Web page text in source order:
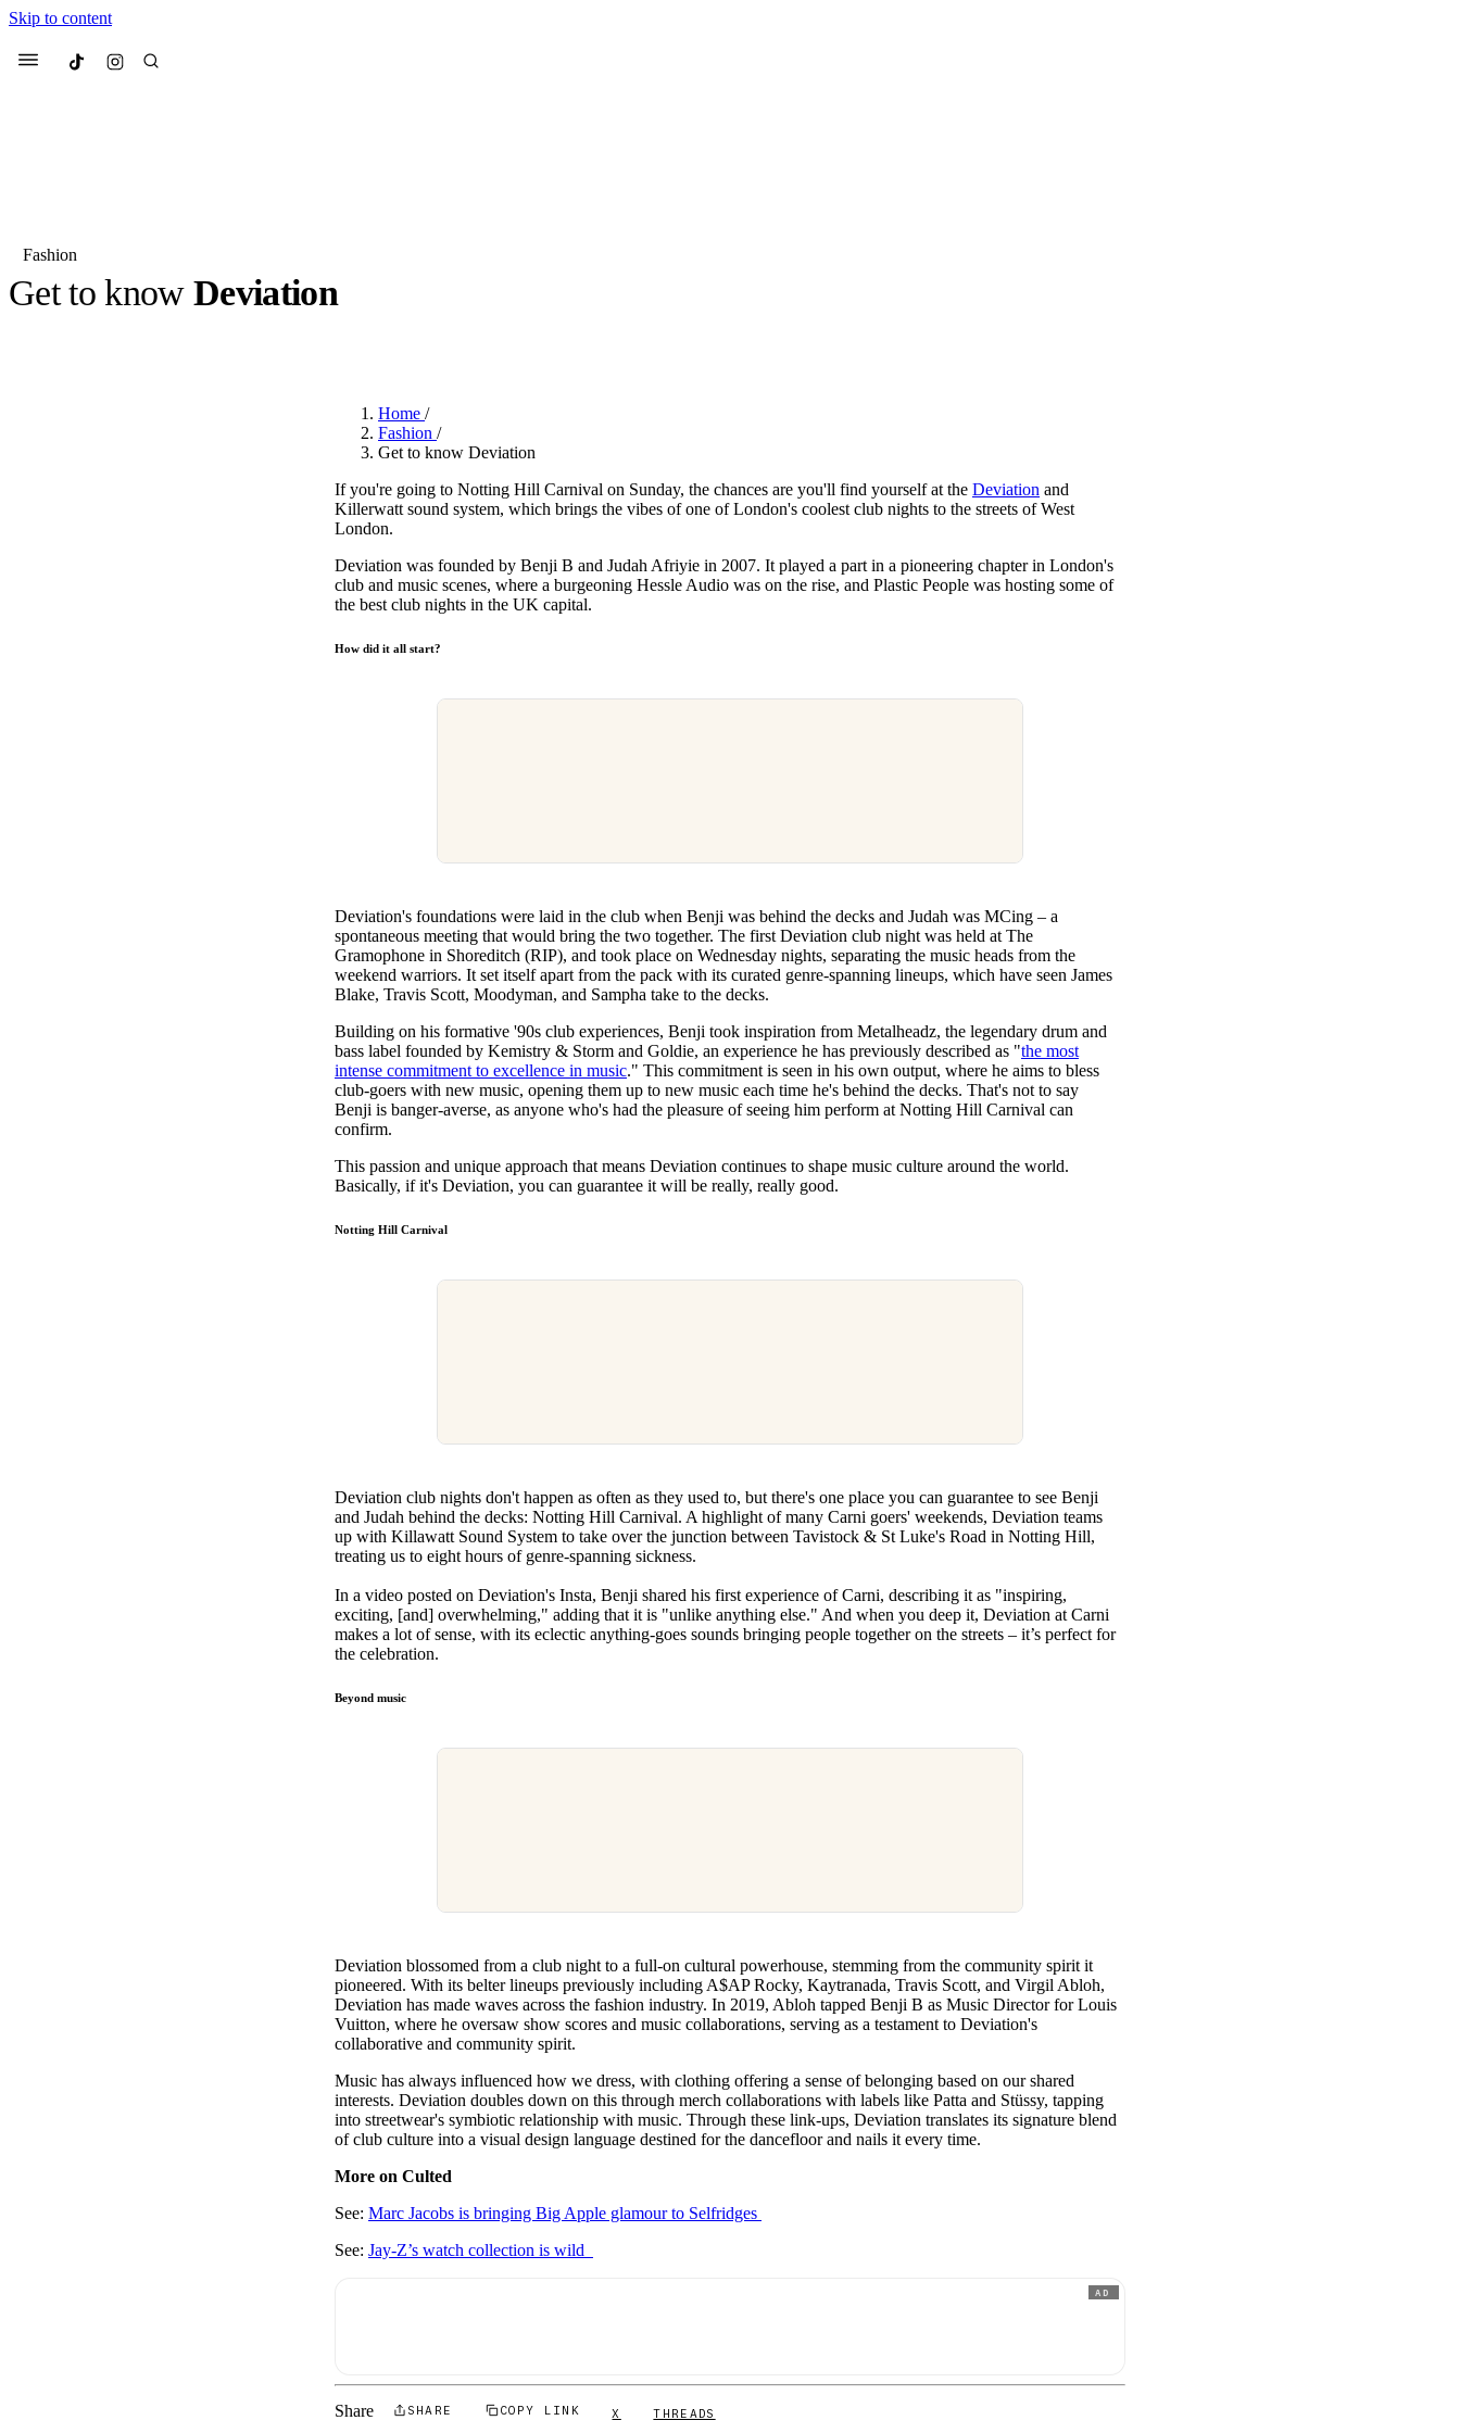
Skip to content
Menu Culted
Most Searched
We spoke toAnok Yai, the
2 months ago· 6 min read
forInternational Women’s
Day
Fashion
Get to know Deviation
Home /
Fashion /
Get to know Deviation
If you're going to Notting Hill Carnival on Sunday, the chances are you'll find yourself at the Deviation and
Killerwatt sound system, which brings the vibes of one of London's coolest club nights to the streets of West
London.
Deviation was founded by Benji B and Judah Afriyie in 2007. It played a part in a pioneering chapter in London's
club and music scenes, where a burgeoning Hessle Audio was on the rise, and Plastic People was hosting some of
the best club nights in the UK capital.
How did it all start?
Deviation's foundations were laid in the club when Benji was behind the decks and Judah was MCing – a
spontaneous meeting that would bring the two together. The first Deviation club night was held at The
Gramophone in Shoreditch (RIP), and took place on Wednesday nights, separating the music heads from the
weekend warriors. It set itself apart from the pack with its curated genre-spanning lineups, which have seen James
Blake, Travis Scott, Moodyman, and Sampha take to the decks.
Building on his formative '90s club experiences, Benji took inspiration from Metalheadz, the legendary drum and
bass label founded by Kemistry & Storm and Goldie, an experience he has previously described as "the most
intense commitment to excellence in music." This commitment is seen in his own output, where he aims to bless
club-goers with new music, opening them up to new music each time he's behind the decks. That's not to say
Benji is banger-averse, as anyone who's had the pleasure of seeing him perform at Notting Hill Carnival can
confirm.
This passion and unique approach that means Deviation continues to shape music culture around the world.
Basically, if it's Deviation, you can guarantee it will be really, really good.
Notting Hill Carnival
Deviation club nights don't happen as often as they used to, but there's one place you can guarantee to see Benji
and Judah behind the decks: Notting Hill Carnival. A highlight of many Carni goers' weekends, Deviation teams
up with Killawatt Sound System to take over the junction between Tavistock & St Luke's Road in Notting Hill,
treating us to eight hours of genre-spanning sickness.
In a video posted on Deviation's Insta, Benji shared his first experience of Carni, describing it as "inspiring,
exciting, [and] overwhelming," adding that it is "unlike anything else." And when you deep it, Deviation at Carni
makes a lot of sense, with its eclectic anything-goes sounds bringing people together on the streets – it’s perfect for
the celebration.
Beyond music
Deviation blossomed from a club night to a full-on cultural powerhouse, stemming from the community spirit it
pioneered. With its belter lineups previously including A$AP Rocky, Kaytranada, Travis Scott, and Virgil Abloh,
Deviation has made waves across the fashion industry. In 2019, Abloh tapped Benji B as Music Director for Louis
Vuitton, where he oversaw show scores and music collaborations, serving as a testament to Deviation's
collaborative and community spirit.
Music has always influenced how we dress, with clothing offering a sense of belonging based on our shared
interests. Deviation doubles down on this through merch collaborations with labels like Patta and Stüssy, tapping
into streetwear's symbiotic relationship with music. Through these link-ups, Deviation translates its signature blend
of club culture into a visual design language destined for the dancefloor and nails it every time.
More on Culted
See: Marc Jacobs is bringing Big Apple glamour to Selfridges
See: Jay-Z’s watch collection is wild
AD
Share SHARE COPY LINK X THREADS